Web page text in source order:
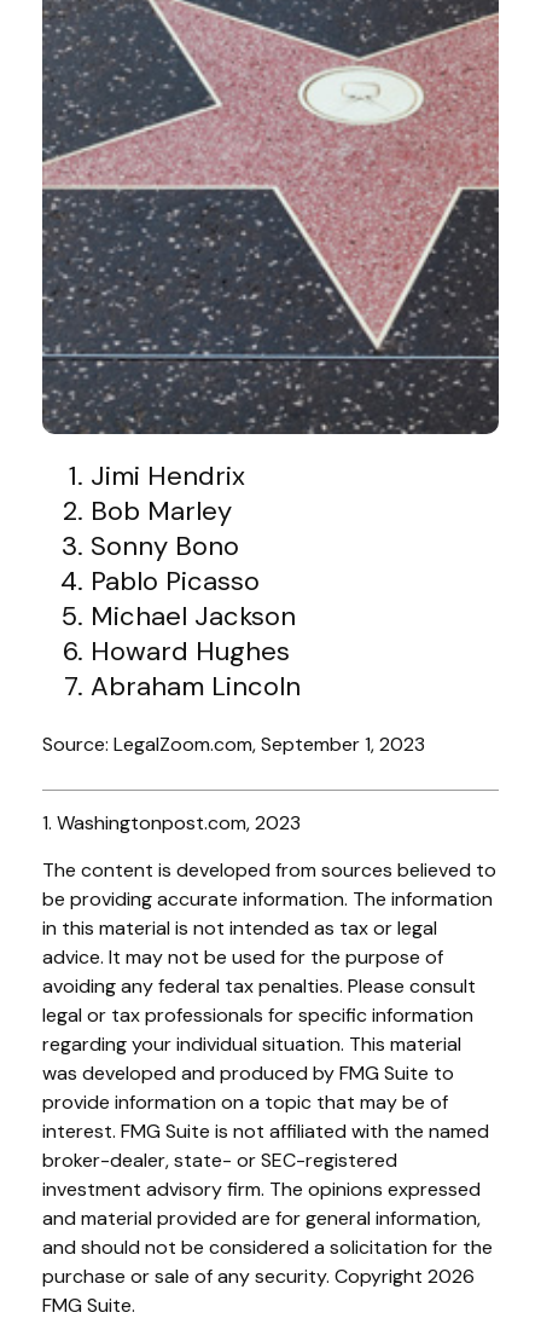
Jimi Hendrix
Bob Marley
Sonny Bono
Pablo Picasso
Michael Jackson
Howard Hughes
Abraham Lincoln
Source: LegalZoom.com, September 1, 2023
1. Washingtonpost.com, 2023
The content is developed from sources believed to
be providing accurate information. The information
in this material is not intended as tax or legal
advice. It may not be used for the purpose of
avoiding any federal tax penalties. Please consult
legal or tax professionals for specific information
regarding your individual situation. This material
was developed and produced by FMG Suite to
provide information on a topic that may be of
interest. FMG Suite is not affiliated with the named
broker-dealer, state- or SEC-registered
investment advisory firm. The opinions expressed
and material provided are for general information,
and should not be considered a solicitation for the
purchase or sale of any security. Copyright 2026
FMG Suite.